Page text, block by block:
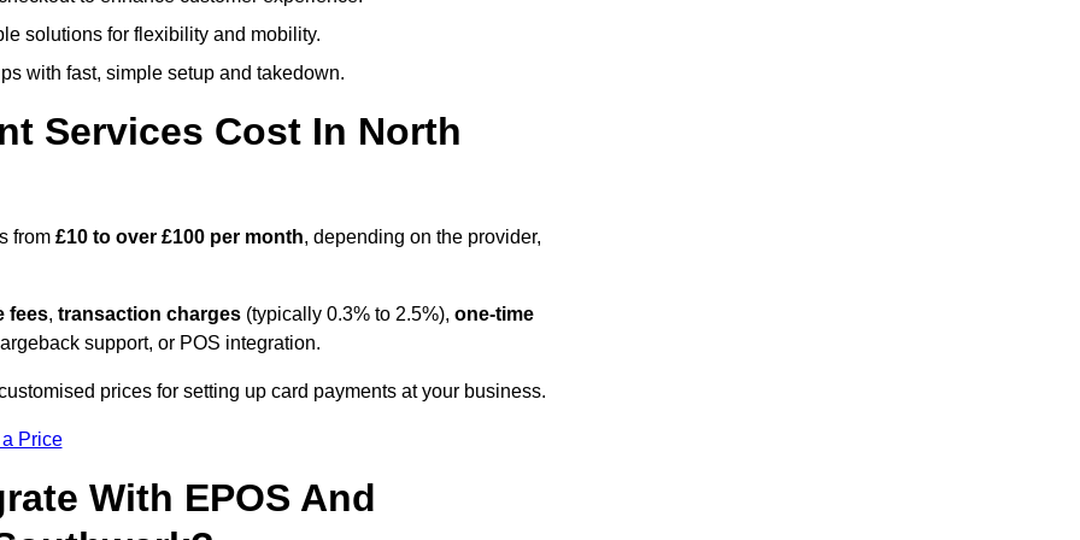
solutions for flexibility and mobility.
with fast, simple setup and takedown.
Services Cost In North
from £10 to over £100 per month, depending on the provider,
fees, transaction charges (typically 0.3% to 2.5%), one-time
support, or POS integration.
prices for setting up card payments at your business.
Price
With EPOS And